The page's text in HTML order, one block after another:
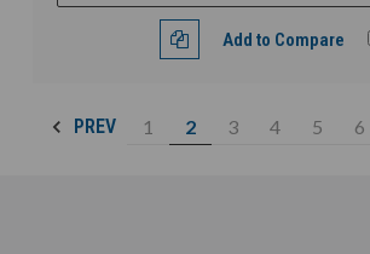
Add to Compare
PREV 1 2 3 4 5 6